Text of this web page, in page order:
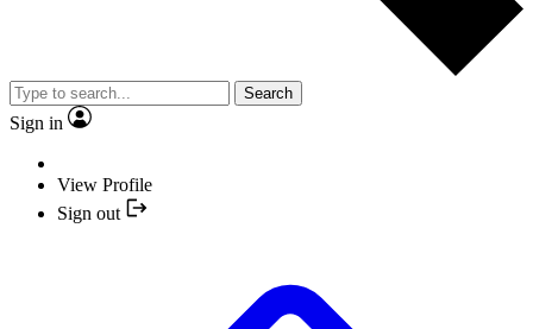
Search
Sign in
View Profile
Sign out